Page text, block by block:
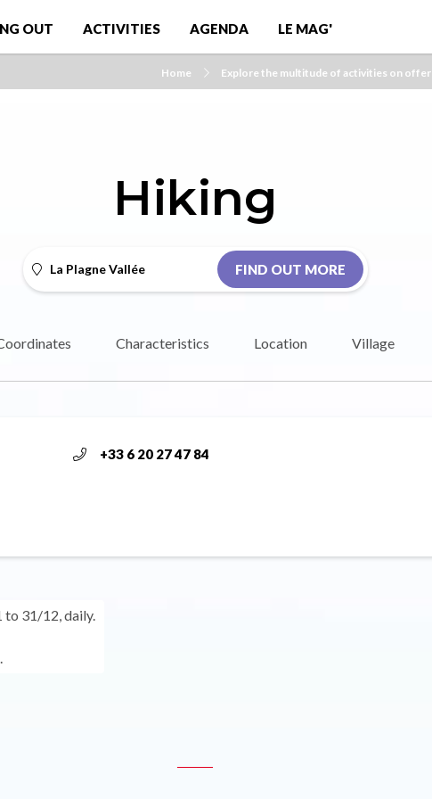
OUT ACTIVITIES AGENDA LE MAG'
Home Explore the multitude of activities on offer
Hiking
La Plagne Vallée FIND OUT MORE
Characteristics Location Village
+33 6 20 27 47 84
to 31/12, daily.